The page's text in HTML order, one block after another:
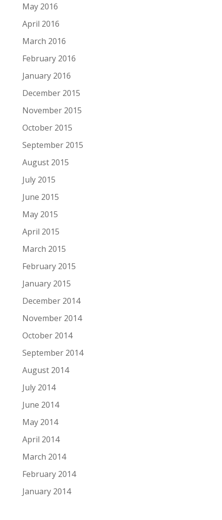
May 2016
April 2016
March 2016
February 2016
January 2016
December 2015
November 2015
October 2015
September 2015
August 2015
July 2015
June 2015
May 2015
April 2015
March 2015
February 2015
January 2015
December 2014
November 2014
October 2014
September 2014
August 2014
July 2014
June 2014
May 2014
April 2014
March 2014
February 2014
January 2014